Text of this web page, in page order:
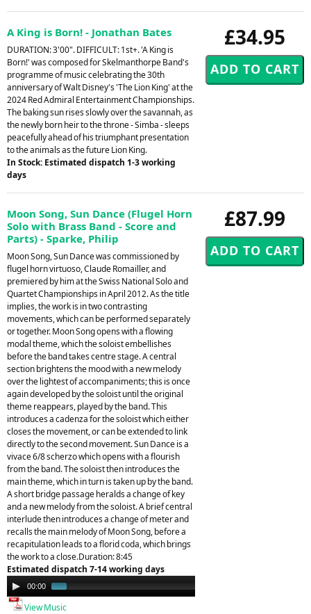
£34.95
A King is Born! - Jonathan Bates
DURATION: 3'00". DIFFICULT: 1st+. 'A King is
Born!' was composed for Skelmanthorpe Band's
programme of music celebrating the 30th
anniversary of Walt Disney's 'The Lion King' at the
2024 Red Admiral Entertainment Championships.
The baking sun rises slowly over the savannah, as
the newly born heir to the throne - Simba - sleeps
peacefully ahead of his triumphant presentation
to the animals as the future Lion King.
In Stock: Estimated dispatch 1-3 working
days
£87.99
Moon Song, Sun Dance (Flugel Horn
Solo with Brass Band - Score and
Parts) - Sparke, Philip
Moon Song, Sun Dance was commissioned by
flugel horn virtuoso, Claude Romailler, and
premiered by him at the Swiss National Solo and
Quartet Championships in April 2012. As the title
implies, the work is in two contrasting
movements, which can be performed separately
or together. Moon Song opens with a flowing
modal theme, which the soloist embellishes
before the band takes centre stage. A central
section brightens the mood with a new melody
over the lightest of accompaniments; this is once
again developed by the soloist until the original
theme reappears, played by the band. This
introduces a cadenza for the soloist which either
closes the movement, or can be extended to link
directly to the second movement. Sun Dance is a
vivace 6/8 scherzo which opens with a flourish
from the band. The soloist then introduces the
main theme, which in turn is taken up by the band.
A short bridge passage heralds a change of key
and a new melody from the soloist. A brief central
interlude then introduces a change of meter and
recalls the main melody of Moon Song, before a
recapitulation leads to a florid coda, which brings
the work to a close.Duration: 8:45
Estimated dispatch 7-14 working days
Audio
Player
00:00
View Music